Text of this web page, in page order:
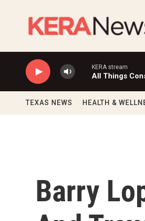
KERA stream
All Things
TEXAS NEWS HEALTH &
Barry